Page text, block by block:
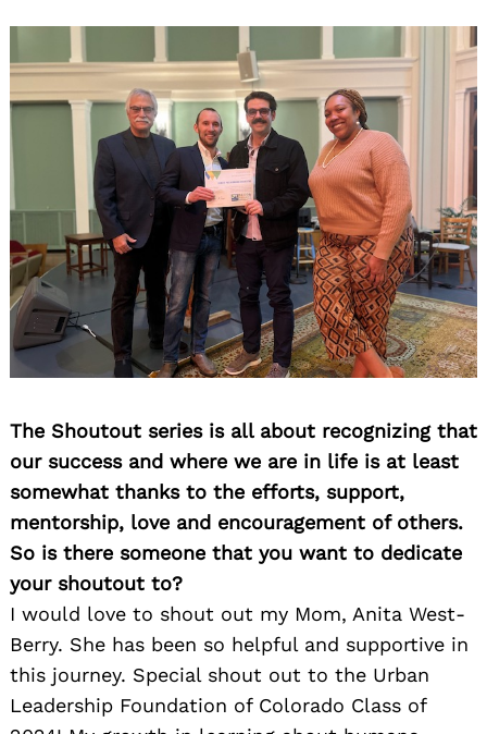
The Shoutout series is all about recognizing that
our success and where we are in life is at least
somewhat thanks to the efforts, support,
mentorship, love and encouragement of others.
So is there someone that you want to dedicate
your shoutout to?
I would love to shout out my Mom, Anita West-
Berry. She has been so helpful and supportive in
this journey. Special shout out to the Urban
Leadership Foundation of Colorado Class of